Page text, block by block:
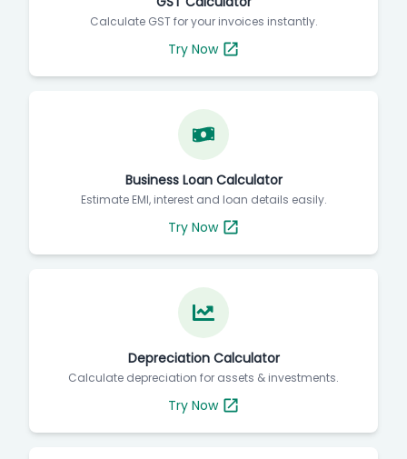
Calculate GST for your invoices instantly.
Try Now
Business Loan Calculator
Estimate EMI, interest and loan details easily.
Try Now
Depreciation Calculator
Calculate depreciation for assets & investments.
Try Now